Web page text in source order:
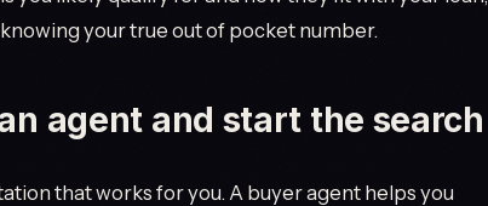
your true out of pocket number.
agent and start the search
that works for you. A buyer agent helps you